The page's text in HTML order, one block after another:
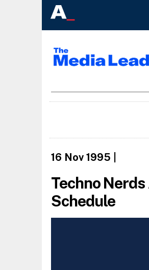
16 Nov 1995
Techno
Schedule